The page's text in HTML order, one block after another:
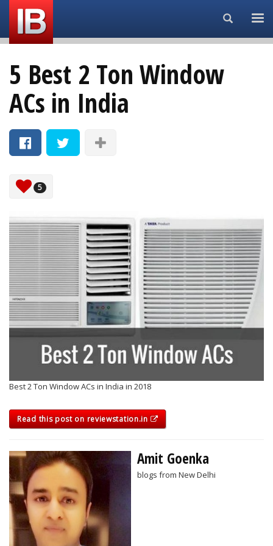
Search...
5 Best 2 Ton Window
ACs in India
5
Best 2 Ton Window ACs in India in 2018
Read this post on reviewstation.in
Amit Goenka
blogs from New Delhi